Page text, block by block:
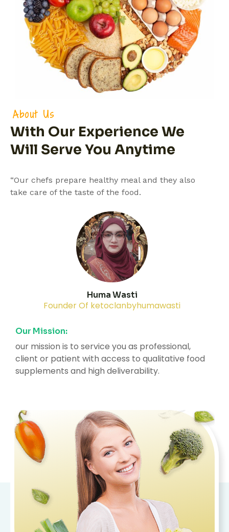
About Us
With Our Experience We
Will Serve You Anytime
“Our chefs prepare healthy meal and they also
take care of the taste of the food.
Huma Wasti
Founder Of ketoclanbyhumawasti
Our Mission:
our mission is to service you as professional,
client or patient with access to qualitative food
supplements and high deliverability.
2K+
Member
Active
10K+
Happy Clients
35+
Award
Winning